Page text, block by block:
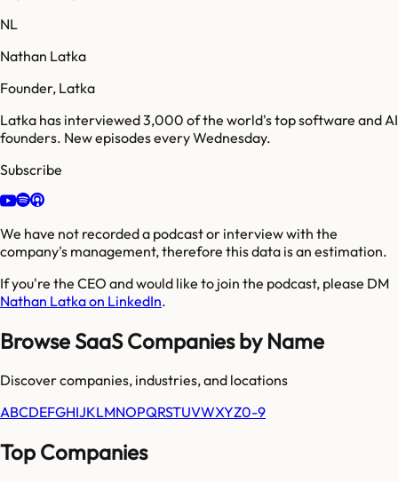
NL
Nathan Latka
Founder, Latka
Latka has interviewed 3,000 of the world's top software and AI
founders. New episodes every Wednesday.
Subscribe
We have not recorded a podcast or interview with the
company's management, therefore this data is an estimation.
If you're the CEO and would like to join the podcast, please DM
Nathan Latka on LinkedIn.
Browse SaaS Companies by Name
Discover companies, industries, and locations
ABCDEFGHIJKLMNOPQRSTUVWXYZ0-9
Top Companies